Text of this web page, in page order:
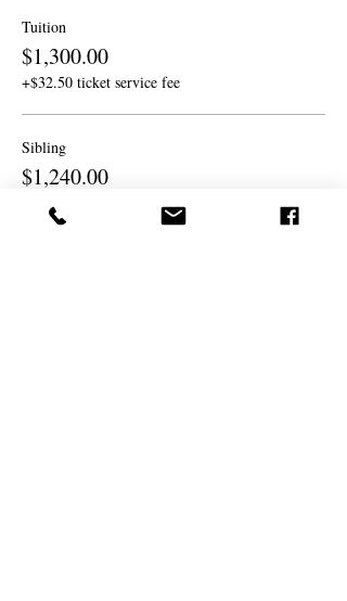
Tuition
$1,300.00
+$32.50 ticket service fee
Sibling
$1,240.00
+$31.00 ticket service fee